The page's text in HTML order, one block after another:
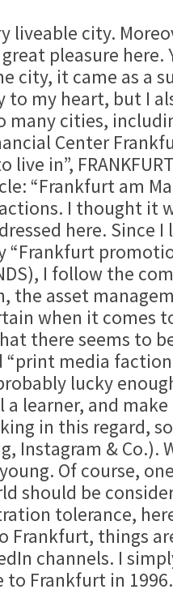
liveable city.
pleasure
city, it came as a
my heart, but I
cities,
Center
in”,
“Frankfurt am
I thought it
here. Since
I follow the
asset
when it comes
there seems to
media
lucky
learner, and
in this regard,
Instagram & Co.).
Of course,
should be
tolerance,
things
channels. I
Frankfurt in